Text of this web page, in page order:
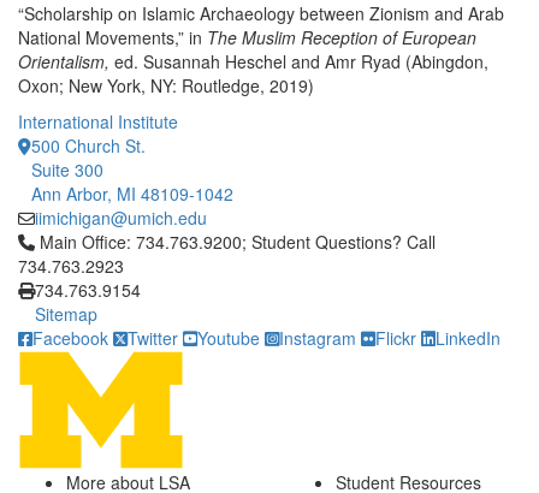
“Scholarship on Islamic Archaeology between Zionism and Arab
National Movements,” in The Muslim Reception of European
Orientalism, ed. Susannah Heschel and Amr Ryad (Abingdon,
Oxon; New York, NY: Routledge, 2019)
International Institute
500 Church St.
Suite 300
Ann Arbor, MI 48109-1042
iimichigan@umich.edu
Click to call Main Office: 734.763.9200; Student Questions?
Main Office: 734.763.9200; Student Questions? Call
734.763.2923
734.763.9154
Sitemap
Facebook
Twitter Youtube Instagram Flickr LinkedIn
More about LSA
Student Resources